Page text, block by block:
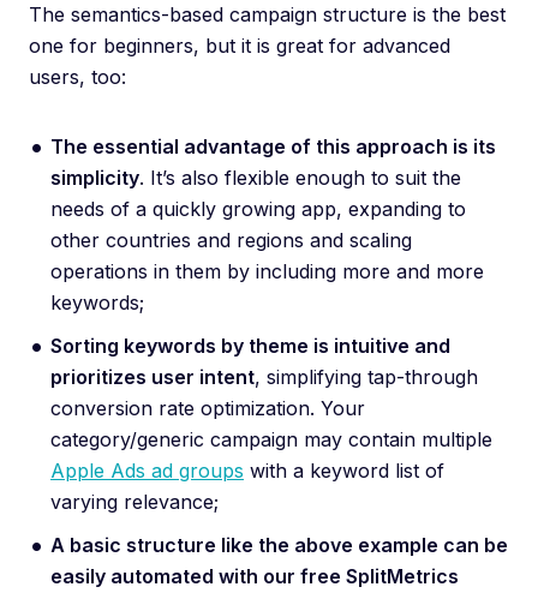
The semantics-based campaign structure is the best
one for beginners, but it is great for advanced
users, too:
The essential advantage of this approach is its
simplicity. It’s also flexible enough to suit the
needs of a quickly growing app, expanding to
other countries and regions and scaling
operations in them by including more and more
keywords;
Sorting keywords by theme is intuitive and
prioritizes user intent, simplifying tap-through
conversion rate optimization. Your
category/generic campaign may contain multiple
Apple Ads ad groups with a keyword list of
varying relevance;
A basic structure like the above example can be
easily automated with our free SplitMetrics